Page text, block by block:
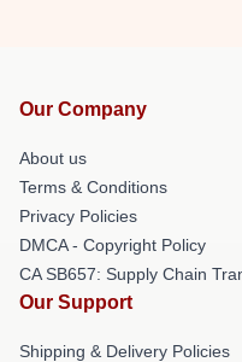
Our Company
About us
Terms & Conditions
Privacy Policies
DMCA - Copyright Policy
CA SB657: Supply Chain
Our Support
Shipping & Delivery Policies